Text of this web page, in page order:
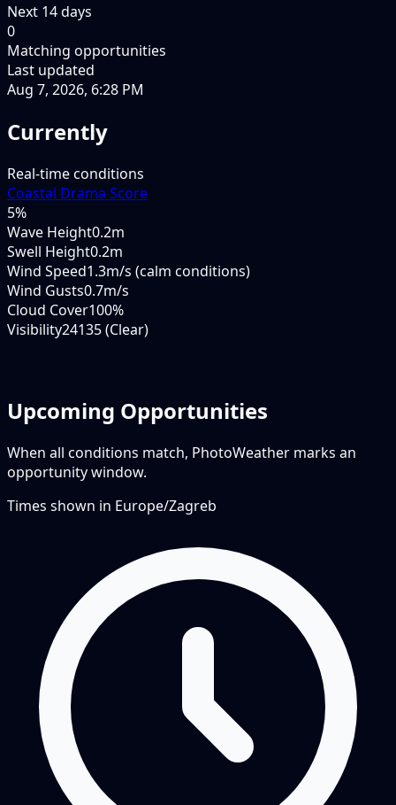
Next 14days
0
Matching opportunities
Last updated
Aug 7, 2026, 6:28 PM
Currently
Real-time conditions
Coastal Drama Score
5%
Wave Height0.2m
Swell Height0.2m
Wind Speed1.3m/s (calm conditions)
Wind Gusts0.7m/s
Cloud Cover100%
Visibility24135 (Clear)
Upcoming Opportunities
When all conditions match, PhotoWeather marks an
opportunity window.
Times shown in Europe/Zagreb